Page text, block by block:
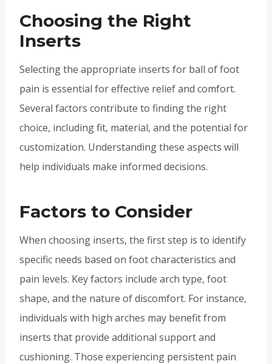
Choosing the Right
Inserts
Selecting the appropriate inserts for ball of foot
pain is essential for effective relief and comfort.
Several factors contribute to finding the right
choice, including fit, material, and the potential for
customization. Understanding these aspects will
help individuals make informed decisions.
Factors to Consider
When choosing inserts, the first step is to identify
specific needs based on foot characteristics and
pain levels. Key factors include arch type, foot
shape, and the nature of discomfort. For instance,
individuals with high arches may benefit from
inserts that provide additional support and
cushioning. Those experiencing persistent pain